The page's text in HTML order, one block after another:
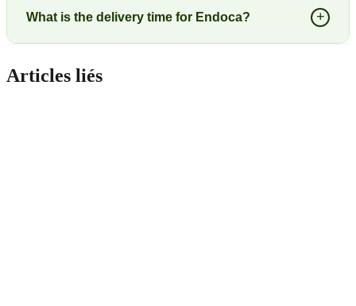
What is the delivery time for Endoca? +
Articles liés